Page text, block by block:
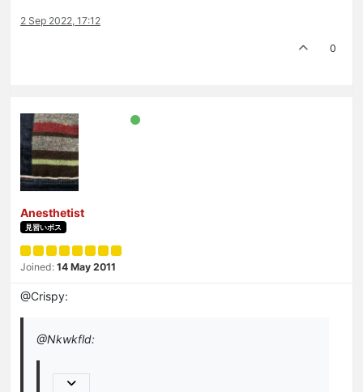
2 Sep 2022, 17:12
0
Anesthetist
見習いボス
Joined: 14 May 2011
@Crispy:
@Nkwkfld: